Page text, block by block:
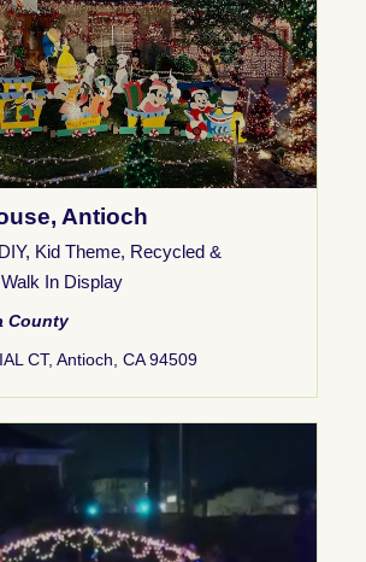
Antioch
, Kid Theme, Recycled &
Walk In Display
County
CT, Antioch, CA 94509